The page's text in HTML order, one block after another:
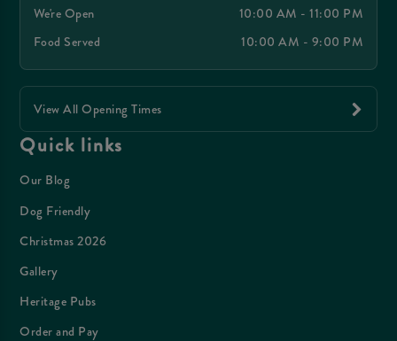
We're Open
10:00 AM - 11:00 PM
Food Served
10:00 AM - 9:00 PM
View All Opening Times
Quick links
Our Blog
Dog Friendly
Christmas 2026
Gallery
Heritage Pubs
Order and Pay